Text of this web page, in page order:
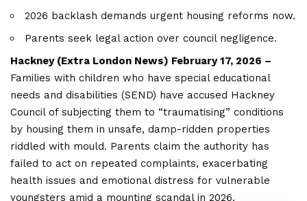
2026 backlash demands urgent housing reforms now.
Parents seek legal action over council negligence.
Hackney (Extra London News) February 17, 2026 –
Families with children who have special educational
needs and disabilities (SEND) have accused Hackney
Council of subjecting them to “traumatising” conditions
by housing them in unsafe, damp-ridden properties
riddled with mould. Parents claim the authority has
failed to act on repeated complaints, exacerbating
health issues and emotional distress for vulnerable
youngsters amid a mounting scandal in 2026.